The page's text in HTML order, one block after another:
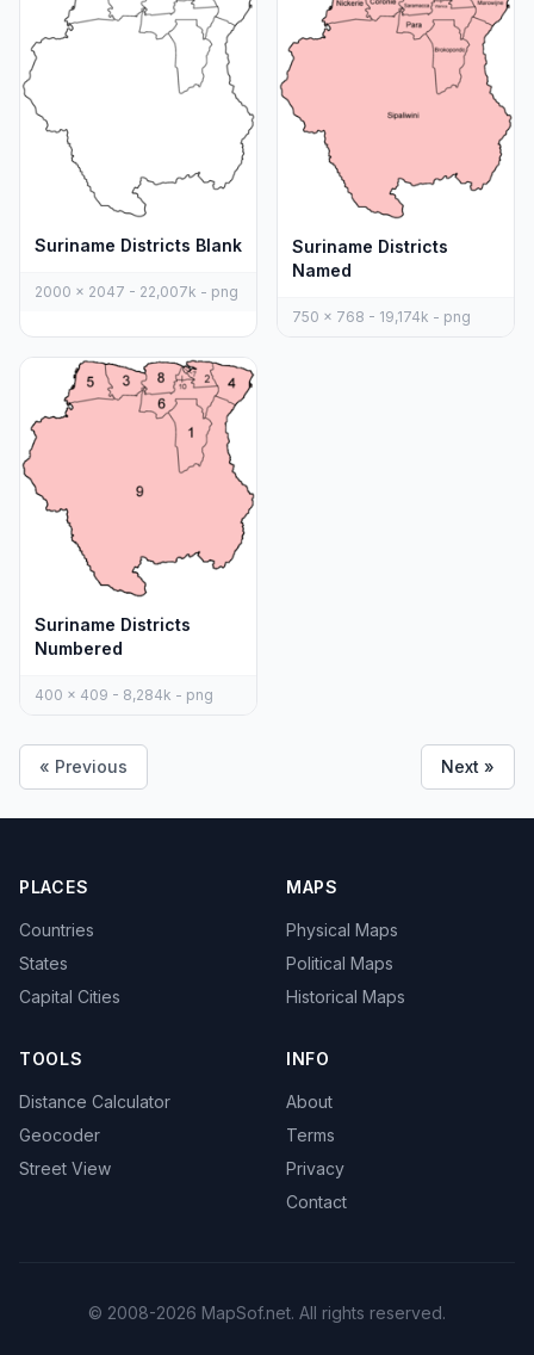
Suriname Districts Blank
2000 x 2047 - 22,007k - png
Suriname Districts
Named
750 x 768 - 19,174k - png
Suriname Districts
Numbered
400 x 409 - 8,284k - png
« Previous Next »
PLACES
Countries
States
Capital Cities
MAPS
Physical Maps
Political Maps
Historical Maps
TOOLS
Distance Calculator
Geocoder
Street View
INFO
About
Terms
Privacy
Contact
© 2008-2026 MapSof.net. All rights reserved.